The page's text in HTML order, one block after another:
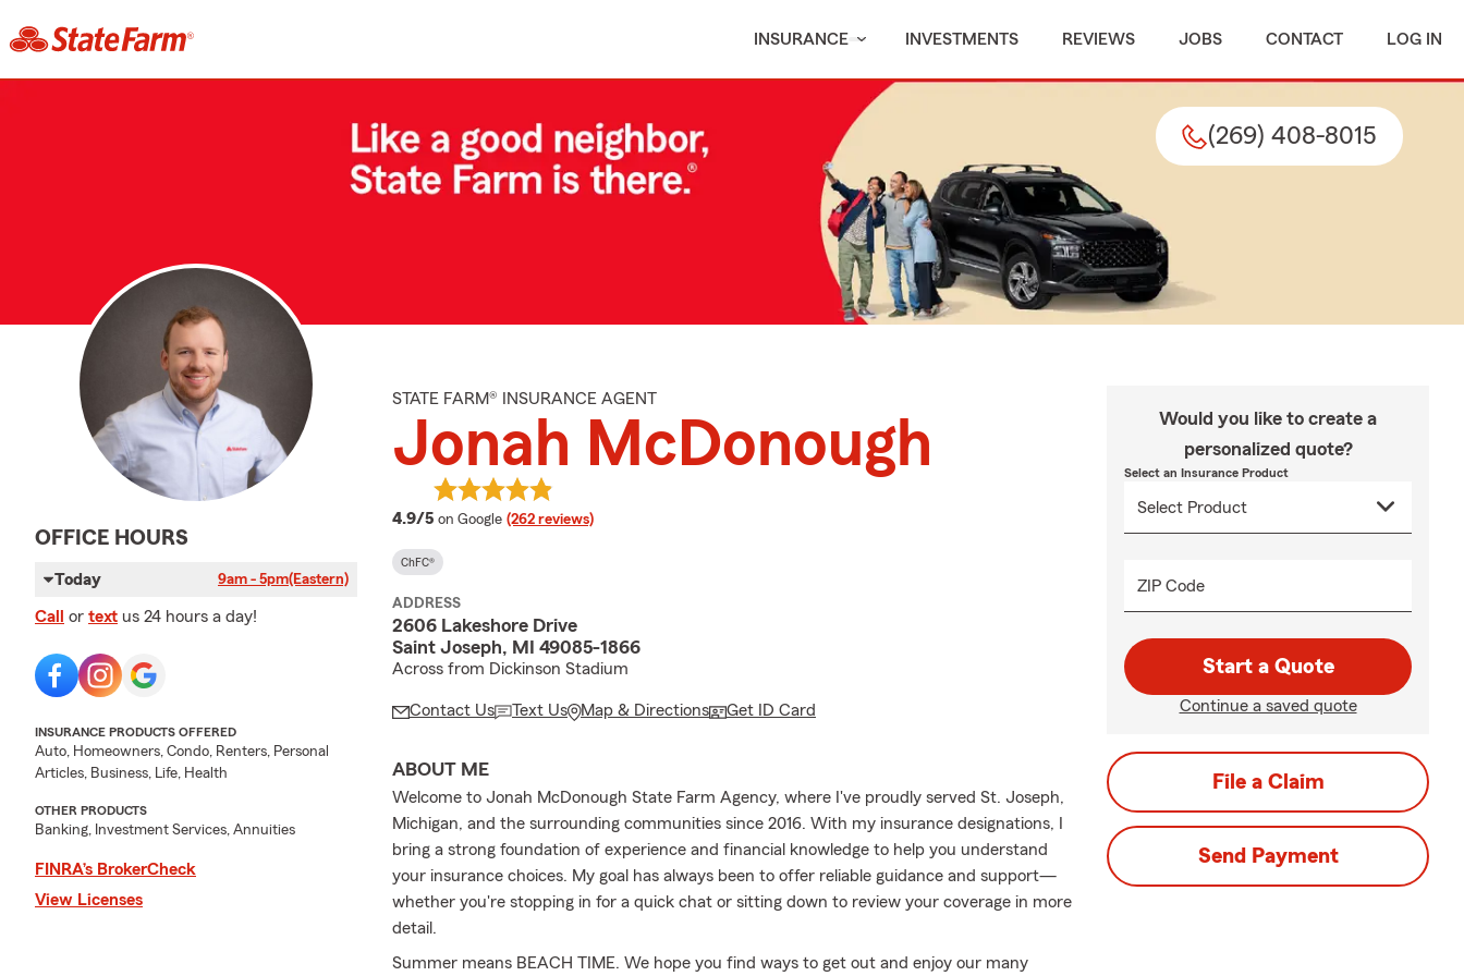
INSURANCE INVESTMENTS REVIEWS JOBS CONTACT LOG IN
(269) 408-8015
OFFICE HOURS
Today 9am - 5pm(Eastern)
Call or text us 24 hours a day!
INSURANCE PRODUCTS OFFERED
Auto, Homeowners, Condo, Renters, Personal
Articles, Business, Life, Health
OTHER PRODUCTS
Banking, Investment Services, Annuities
FINRA’s BrokerCheck
View Licenses
STATE FARM® INSURANCE AGENT
Jonah McDonough
4.9/5 average rating
on Google (262 reviews)
ChFC®
ADDRESS
2606 Lakeshore Drive
Saint Joseph, MI 49085-1866
Across from Dickinson Stadium
Contact Us Text Us Map & Directions Get ID Card
ABOUT ME
Welcome to Jonah McDonough State Farm Agency, where I've proudly served St. Joseph,
Michigan, and the surrounding communities since 2016. With my insurance designations, I
bring a strong foundation of experience and financial knowledge to help you understand
your insurance choices. My goal has always been to offer reliable guidance and support—
whether you're stopping in for a quick chat or sitting down to review your coverage in more
detail.
Summer means BEACH TIME. We hope you find ways to get out and enjoy our many
Would you like to create a
personalized quote?
Select an Insurance Product
ZIP Code
Start a Quote
Continue a saved quote
File a Claim
Send Payment